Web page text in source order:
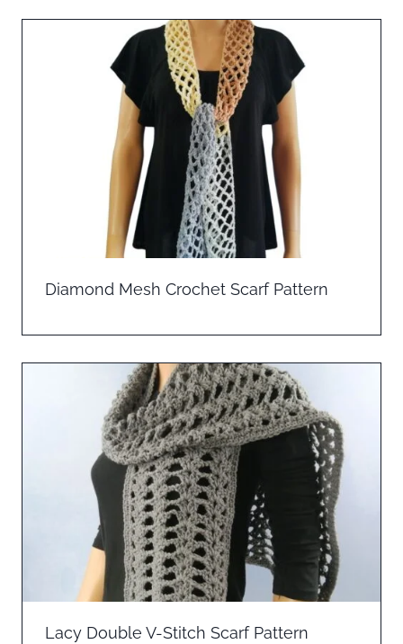
Diamond Mesh Crochet Scarf Pattern
Lacy Double V-Stitch Scarf Pattern